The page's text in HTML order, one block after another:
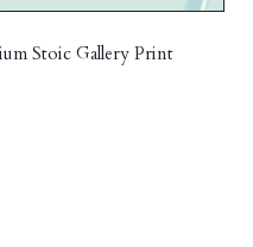
Stoic Gallery Print